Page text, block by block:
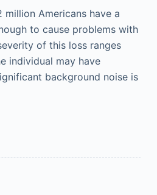
Americans have a
to cause problems with
of this loss ranges
individual may have
background noise is